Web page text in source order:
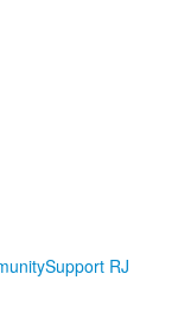
Support RJ